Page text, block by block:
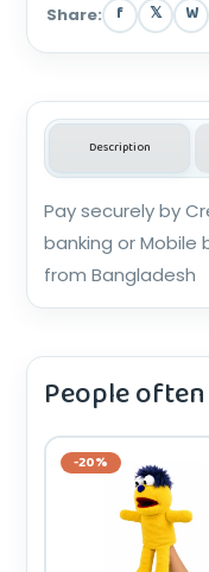
Share: f 𝕏 W
Description
Pay securely by
banking or Mobile
from Bangladesh
People
-20%